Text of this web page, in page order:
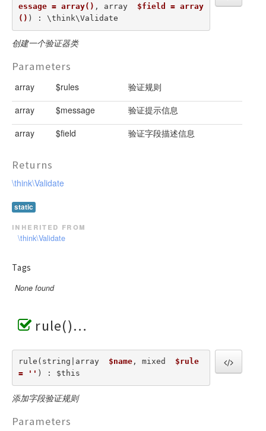
essage = array() , array $field = array
() ) : \think\Validate
创建一个验证器类
Parameters
array $rules
验证规则
array
$message
验证提示信息
array
$field 验证字段描述信息
Returns
\think\Validate
static
inherited from
\think\Validate
Tags
None found
rule()
rule(string|array $name, mixed $rule
= '' ) : $this
添加字段验证规则
Parameters